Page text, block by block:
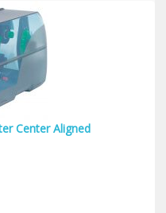
Center Aligned